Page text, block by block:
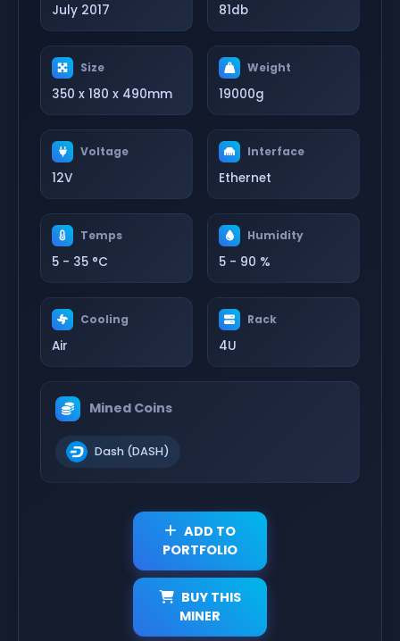
July 2017 81db
Size
350 x 180 x 490mm
Weight
19000g
Voltage
12V
Interface
Ethernet
Temps
5 - 35 °C
Humidity
5 - 90 %
Cooling
Air
Rack
4U
Mined Coins
Dash (DASH)
ADD TO
PORTFOLIO
BUY THIS
MINER